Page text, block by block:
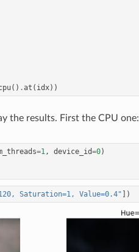
() .at ( idx))
the results. First the CPU one:
=1, device_id=0)
Saturation=1, Value=0.4" ])